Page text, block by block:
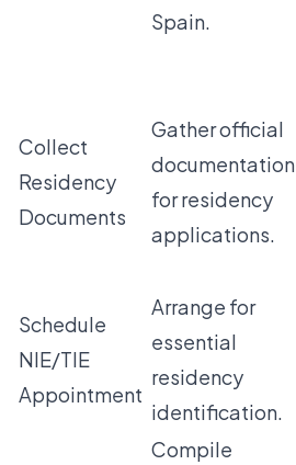
Spain.
Collect
Residency
Documents
Gather official
documentation
for residency
applications.
Schedule
NIE/TIE
Appointment
Arrange for
essential
residency
identification.
Compile